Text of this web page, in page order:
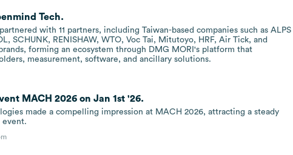
Tech.
with 11 partners, including Taiwan-based companies such as ALPS
SCHUNK, RENISHAW, WTO, Voc Tai, Mitutoyo, HRF, Air Tick, and
forming an ecosystem through DMG MORI's platform that
measurement, software, and ancillary solutions.
MACH 2026 on Jan 1st '26.
made a compelling impression at MACH 2026, attracting a steady
event.